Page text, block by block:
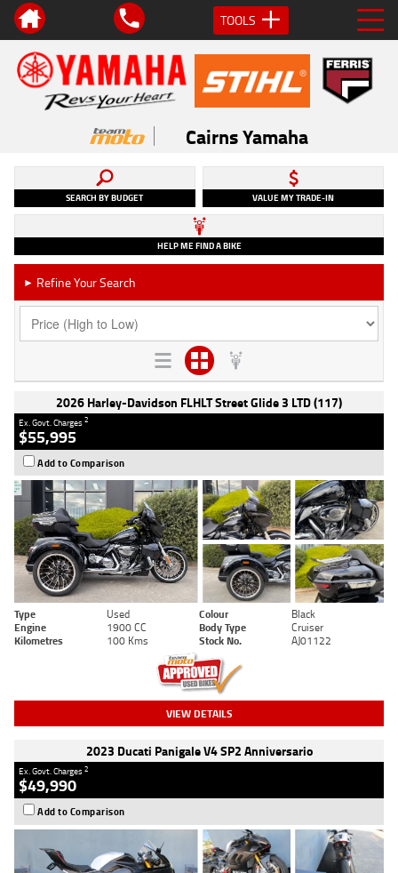
TOOLS
Cairns Yamaha
SEARCH BY BUDGET VALUE MY TRADE-IN
HELP ME FIND A BIKE
► Refine Your Search
2026 Harley-Davidson FLHLT Street Glide 3 LTD (117)
Ex. Govt. Charges2
$55,995
Add to Comparison
Type Used Colour
Black
Engine
1900 CC Body Type
Cruiser
Kilometres
100 Kms Stock No. AJ01122
VIEW DETAILS
2023 Ducati Panigale V4 SP2 Anniversario
Ex. Govt. Charges2
$49,990
Add to Comparison